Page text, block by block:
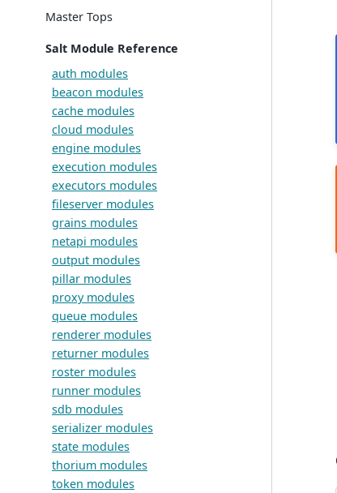
Master Tops
Salt Module Reference
auth modules
beacon modules
cache modules
cloud modules
engine modules
execution modules
executors modules
fileserver modules
grains modules
netapi modules
output modules
pillar modules
proxy modules
queue modules
renderer modules
returner modules
roster modules
runner modules
sdb modules
serializer modules
state modules
thorium modules
token modules